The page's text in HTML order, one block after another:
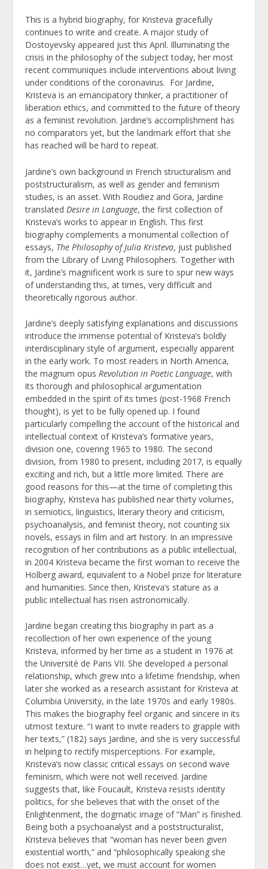
This is a hybrid biography, for Kristeva gracefully
continues to write and create. A major study of
Dostoyevsky appeared just this April. Illuminating the
crisis in the philosophy of the subject today, her most
recent communiques include interventions about living
under conditions of the coronavirus. For Jardine,
Kristeva is an emancipatory thinker, a practitioner of
liberation ethics, and committed to the future of theory
as a feminist revolution. Jardine’s accomplishment has
no comparators yet, but the landmark effort that she
has reached will be hard to repeat.
Jardine’s own background in French structuralism and
poststructuralism, as well as gender and feminism
studies, is an asset. With Roudiez and Gora, Jardine
translated Desire in Language, the first collection of
Kristeva’s works to appear in English. This first
biography complements a monumental collection of
essays, The Philosophy of Julia Kristeva, just published
from the Library of Living Philosophers. Together with
it, Jardine’s magnificent work is sure to spur new ways
of understanding this, at times, very difficult and
theoretically rigorous author.
Jardine’s deeply satisfying explanations and discussions
introduce the immense potential of Kristeva’s boldly
interdisciplinary style of argument, especially apparent
in the early work. To most readers in North America,
the magnum opusRevolution in Poetic Language, with
its thorough and philosophical argumentation
embedded in the spirit of its times (post-1968 French
thought), is yet to be fully opened up. I found
particularly compelling the account of the historical and
intellectual context of Kristeva’s formative years,
division one, covering 1965 to 1980. The second
division, from 1980 to present, including 2017, is equally
exciting and rich, but a little more limited. There are
good reasons for this—at the time of completing this
biography, Kristeva has published near thirty volumes,
in semiotics, linguistics, literary theory and criticism,
psychoanalysis, and feminist theory, not counting six
novels, essays in film and art history. In an impressive
recognition of her contributions as a public intellectual,
in 2004 Kristeva became the first woman to receive the
Holberg award, equivalent to a Nobel prize for literature
and humanities. Since then, Kristeva’s stature as a
public intellectual has risen astronomically.
Jardine began creating this biography in part as a
recollection of her own experience of the young
Kristeva, informed by her time as a student in 1976 at
the Université de Paris VII. She developed a personal
relationship, which grew into a lifetime friendship, when
later she worked as a research assistant for Kristeva at
Columbia University, in the late 1970s and early 1980s.
This makes the biography feel organic and sincere in its
utmost texture. “I want to invite readers to grapple with
her texts,” (182) says Jardine, and she is very successful
in helping to rectify misperceptions. For example,
Kristeva’s now classic critical essays on second wave
feminism, which were not well received. Jardine
suggests that, like Foucault, Kristeva resists identity
politics, for she believes that with the onset of the
Enlightenment, the dogmatic image of “Man” is finished.
Being both a psychoanalyst and a poststructuralist,
Kristeva believes that “woman has never been given
existential worth,” and “philosophically speaking she
does not exist…yet, we must account for women